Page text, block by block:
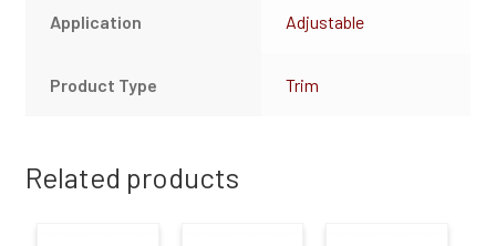
Application Adjustable
Product Type Trim
Related products